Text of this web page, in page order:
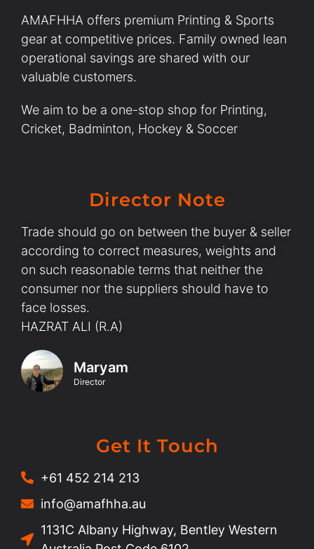
AMAFHHA offers premium Printing & Sports
gear at competitive prices. Family owned lean
operational savings are shared with our
valuable customers.
We aim to be a one-stop shop for Printing,
Cricket, Badminton, Hockey & Soccer
Director Note
Trade should go on between the buyer & seller
according to correct measures, weights and
on such reasonable terms that neither the
consumer nor the suppliers should have to
face losses.
HAZRAT ALI (R.A)
Maryam
Director
Get It Touch
+61 452 214 213
info@amafhha.au
1131C Albany Highway, Bentley Western